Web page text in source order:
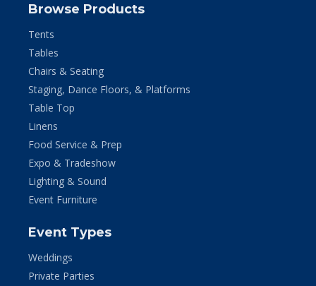
Browse Products
Tents
Tables
Chairs & Seating
Staging, Dance Floors, & Platforms
Table Top
Linens
Food Service & Prep
Expo & Tradeshow
Lighting & Sound
Event Furniture
Event Types
Weddings
Private Parties